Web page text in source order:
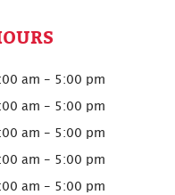
am - 5:00 pm
am - 5:00 pm
am - 5:00 pm
am - 5:00 pm
am - 5:00 pm